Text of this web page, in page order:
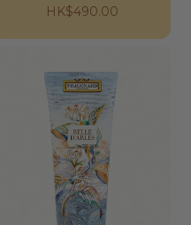
Regular
HK$490.00